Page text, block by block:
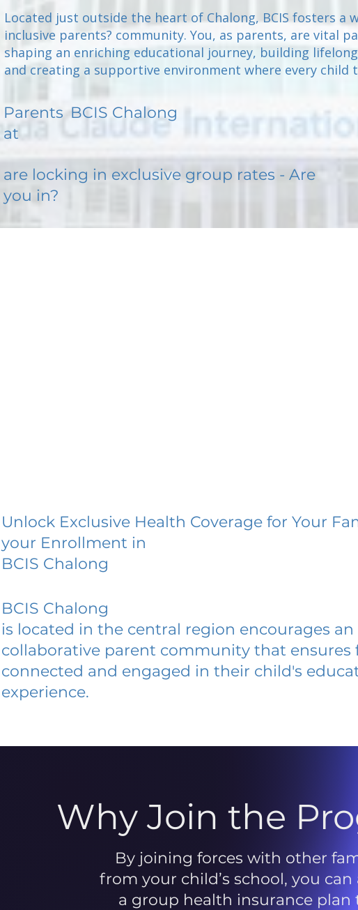
Located just outside the heart of Chalong, BCIS fosters a
inclusive parents? community. You, as parents, are vital
shaping an enriching educational journey, building
and creating a supportive environment where every child
Parents
at
BCIS Chalong
are locking in exclusive group rates - Are
you in?
Unlock Exclusive Health Coverage for Your
your Enrollment in
BCIS Chalong
BCIS Chalong
is located in the central region encourages an
collaborative parent community that ensures
connected and engaged in their child's
experience.
Why Join the
By joining forces with other
from your child’s school, you can
a group health insurance plan